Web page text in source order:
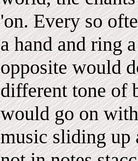
'on. Every so
a hand and ring
opposite would
different tone of
would go on
music sliding up